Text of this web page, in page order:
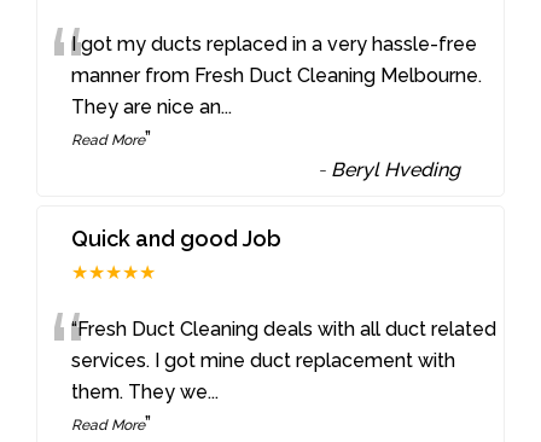
“I got my ducts replaced in a very hassle-free
manner from Fresh Duct Cleaning Melbourne.
They are nice an...
Read More”
- Beryl Hveding
Quick and good Job
★★★★★
““Fresh Duct Cleaning deals with all duct related
services. I got mine duct replacement with
them. They we...
Read More”